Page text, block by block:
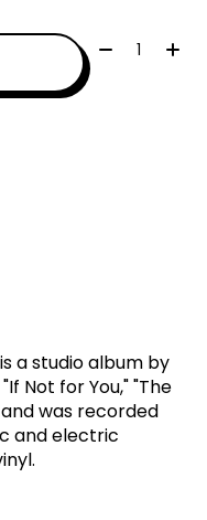
Quantity:
a studio album by
Not for You," "The
was recorded
and electric